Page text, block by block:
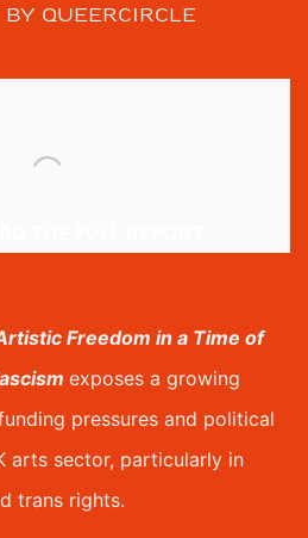
QUEERCIRCLE
Freedom in a Time of
exposes a growing
pressures and political
arts sector, particularly in
trans rights.